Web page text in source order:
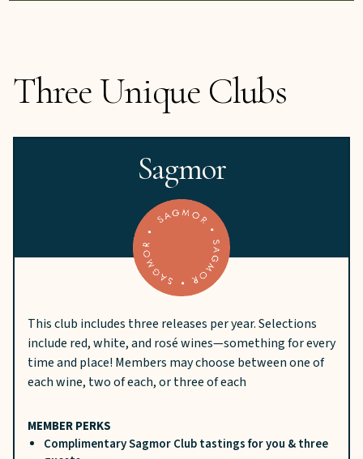
Three Unique Clubs
Sagmor
This club includes three releases per year. Selections
include red, white, and rosé wines—something for every
time and place! Members may choose between one of
each wine, two of each, or three of each
MEMBER PERKS
Complimentary Sagmor Club tastings for you & three